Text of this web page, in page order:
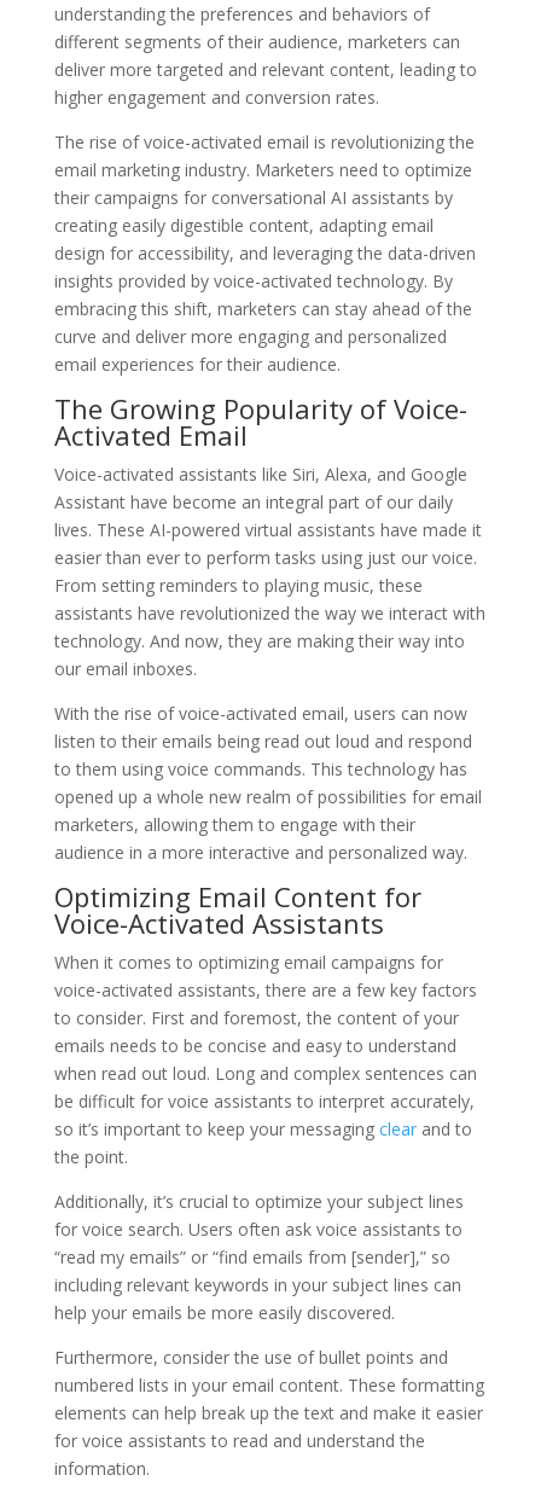
understanding the preferences and behaviors of
different segments of their audience, marketers can
deliver more targeted and relevant content, leading to
higher engagement and conversion rates.
The rise of voice-activated email is revolutionizing the
email marketing industry. Marketers need to optimize
their campaigns for conversational AI assistants by
creating easily digestible content, adapting email
design for accessibility, and leveraging the data-driven
insights provided by voice-activated technology. By
embracing this shift, marketers can stay ahead of the
curve and deliver more engaging and personalized
email experiences for their audience.
The Growing Popularity of Voice-
Activated Email
Voice-activated assistants like Siri, Alexa, and Google
Assistant have become an integral part of our daily
lives. These AI-powered virtual assistants have made it
easier than ever to perform tasks using just our voice.
From setting reminders to playing music, these
assistants have revolutionized the way we interact with
technology. And now, they are making their way into
our email inboxes.
With the rise of voice-activated email, users can now
listen to their emails being read out loud and respond
to them using voice commands. This technology has
opened up a whole new realm of possibilities for email
marketers, allowing them to engage with their
audience in a more interactive and personalized way.
Optimizing Email Content for
Voice-Activated Assistants
When it comes to optimizing email campaigns for
voice-activated assistants, there are a few key factors
to consider. First and foremost, the content of your
emails needs to be concise and easy to understand
when read out loud. Long and complex sentences can
be difficult for voice assistants to interpret accurately,
so it’s important to keep your messaging clearand to
the point.
Additionally, it’s crucial to optimize your subject lines
for voice search. Users often ask voice assistants to
“read my emails” or “find emails from [sender],” so
including relevant keywords in your subject lines can
help your emails be more easily discovered.
Furthermore, consider the use of bullet points and
numbered lists in your email content. These formatting
elements can help break up the text and make it easier
for voice assistants to read and understand the
information.